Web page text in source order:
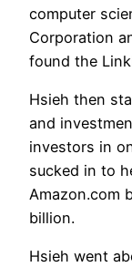
computer
Corporation
found the
Hsieh then
and
investors in
sucked in to
Amazon.com
billion.
Hsieh went